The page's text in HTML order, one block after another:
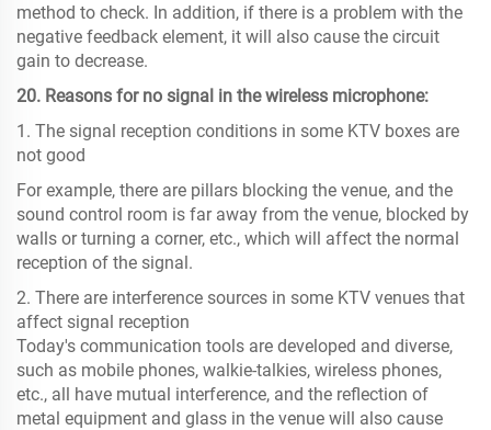
method to check. In addition, if there is a problem with the
negative feedback element, it will also cause the circuit
gain to decrease.
20. Reasons for no signal in the wireless microphone:
1. The signal reception conditions in some KTV boxes are
not good
For example, there are pillars blocking the venue, and the
sound control room is far away from the venue, blocked by
walls or turning a corner, etc., which will affect the normal
reception of the signal.
2. There are interference sources in some KTV venues that
affect signal reception
Today's communication tools are developed and diverse,
such as mobile phones, walkie-talkies, wireless phones,
etc., all have mutual interference, and the reflection of
metal equipment and glass in the venue will also cause